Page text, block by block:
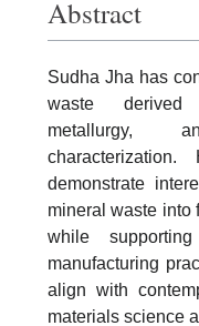
Abstract
Sudha Jha has
waste derived
metallurgy,
demonstrate
mineral waste into
while
manufacturing
align with
materials science